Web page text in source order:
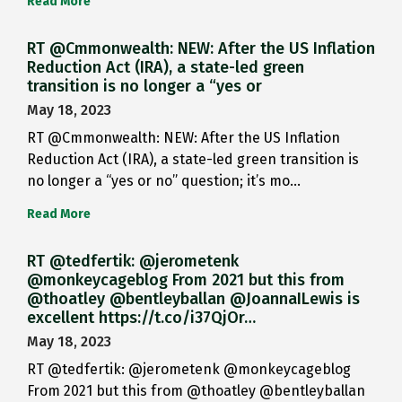
RT @Cmmonwealth: NEW: After the US Inflation
Reduction Act (IRA), a state-led green
transition is no longer a “yes or
May 18, 2023
RT @Cmmonwealth: NEW: After the US Inflation
Reduction Act (IRA), a state-led green transition is
no longer a “yes or no” question; it’s mo…
Read More
RT @tedfertik: @jerometenk
@monkeycageblog From 2021 but this from
@thoatley @bentleyballan @JoannaILewis is
excellent https://t.co/i37QjOr…
May 18, 2023
RT @tedfertik: @jerometenk @monkeycageblog
From 2021 but this from @thoatley @bentleyballan